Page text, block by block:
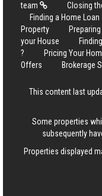
team
Closing
Finding a Home Loan
Property
your House
?
Pricing Your
Offers
Brokerage
This content last
Some properties
subsequently
Properties displayed